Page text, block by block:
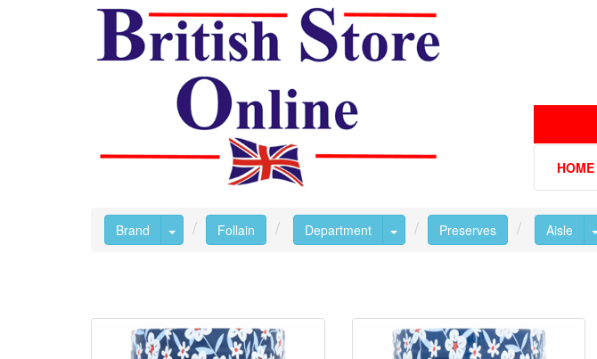
HOME
Brand Toggle Dropdown
Follain Department Toggle Dropdown
Preserves Aisle